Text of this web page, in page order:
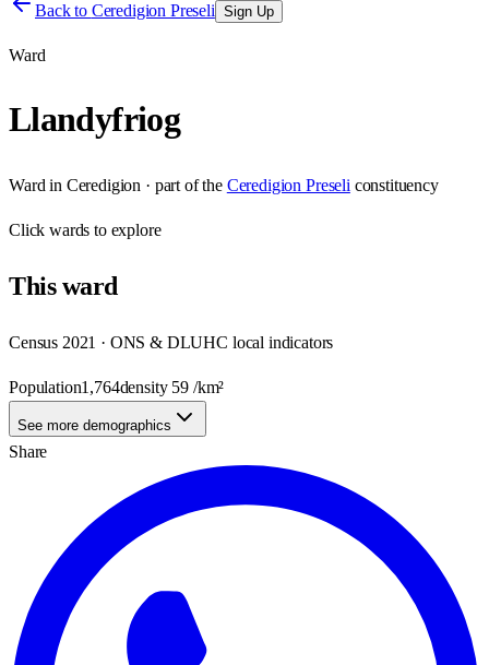
Back to Ceredigion Preseli Sign Up
Ward
Llandyfriog
Ward in Ceredigion · part of the Ceredigion Preseli constituency
Clickwards to explore
Thisward
Census 2021 · ONS & DLUHC local indicators
Population1,764density 59 /km²
See more demographics
Share